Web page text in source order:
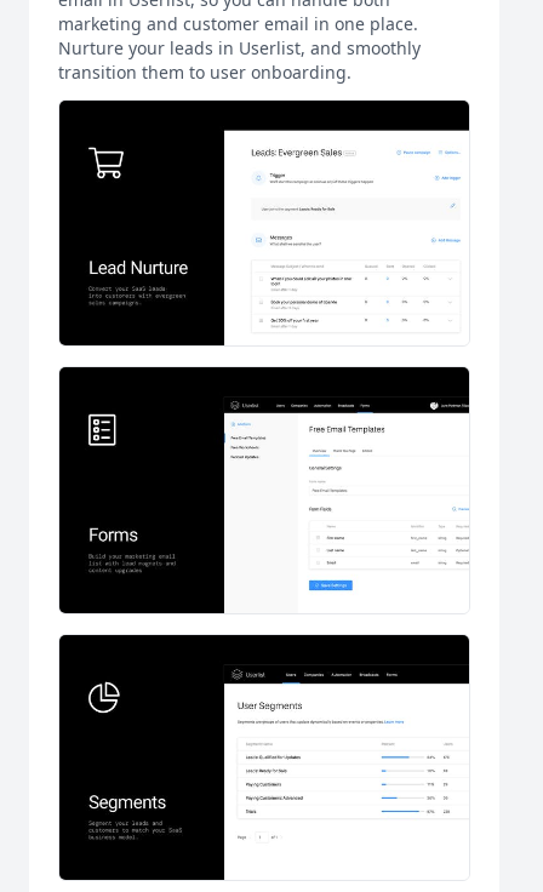
marketing and customer email in one place.
Nurture your leads in Userlist, and smoothly
transition them to user onboarding.